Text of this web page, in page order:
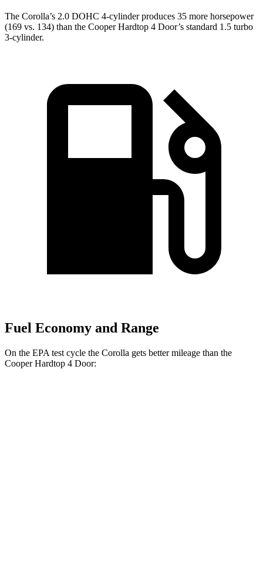
The Corolla’s 2.0 DOHC 4-cylinder produces 35 more horsepower
(169 vs. 134) than the Cooper Hardtop 4 Door’s standard 1.5 turbo
3-cylinder.
Fuel Economy and Range
On the EPA test cycle the Corolla gets better mileage than the
Cooper Hardtop 4 Door: